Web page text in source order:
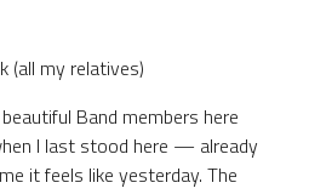
(all my relatives)
Band members here
I last stood here — already
it feels like yesterday. The